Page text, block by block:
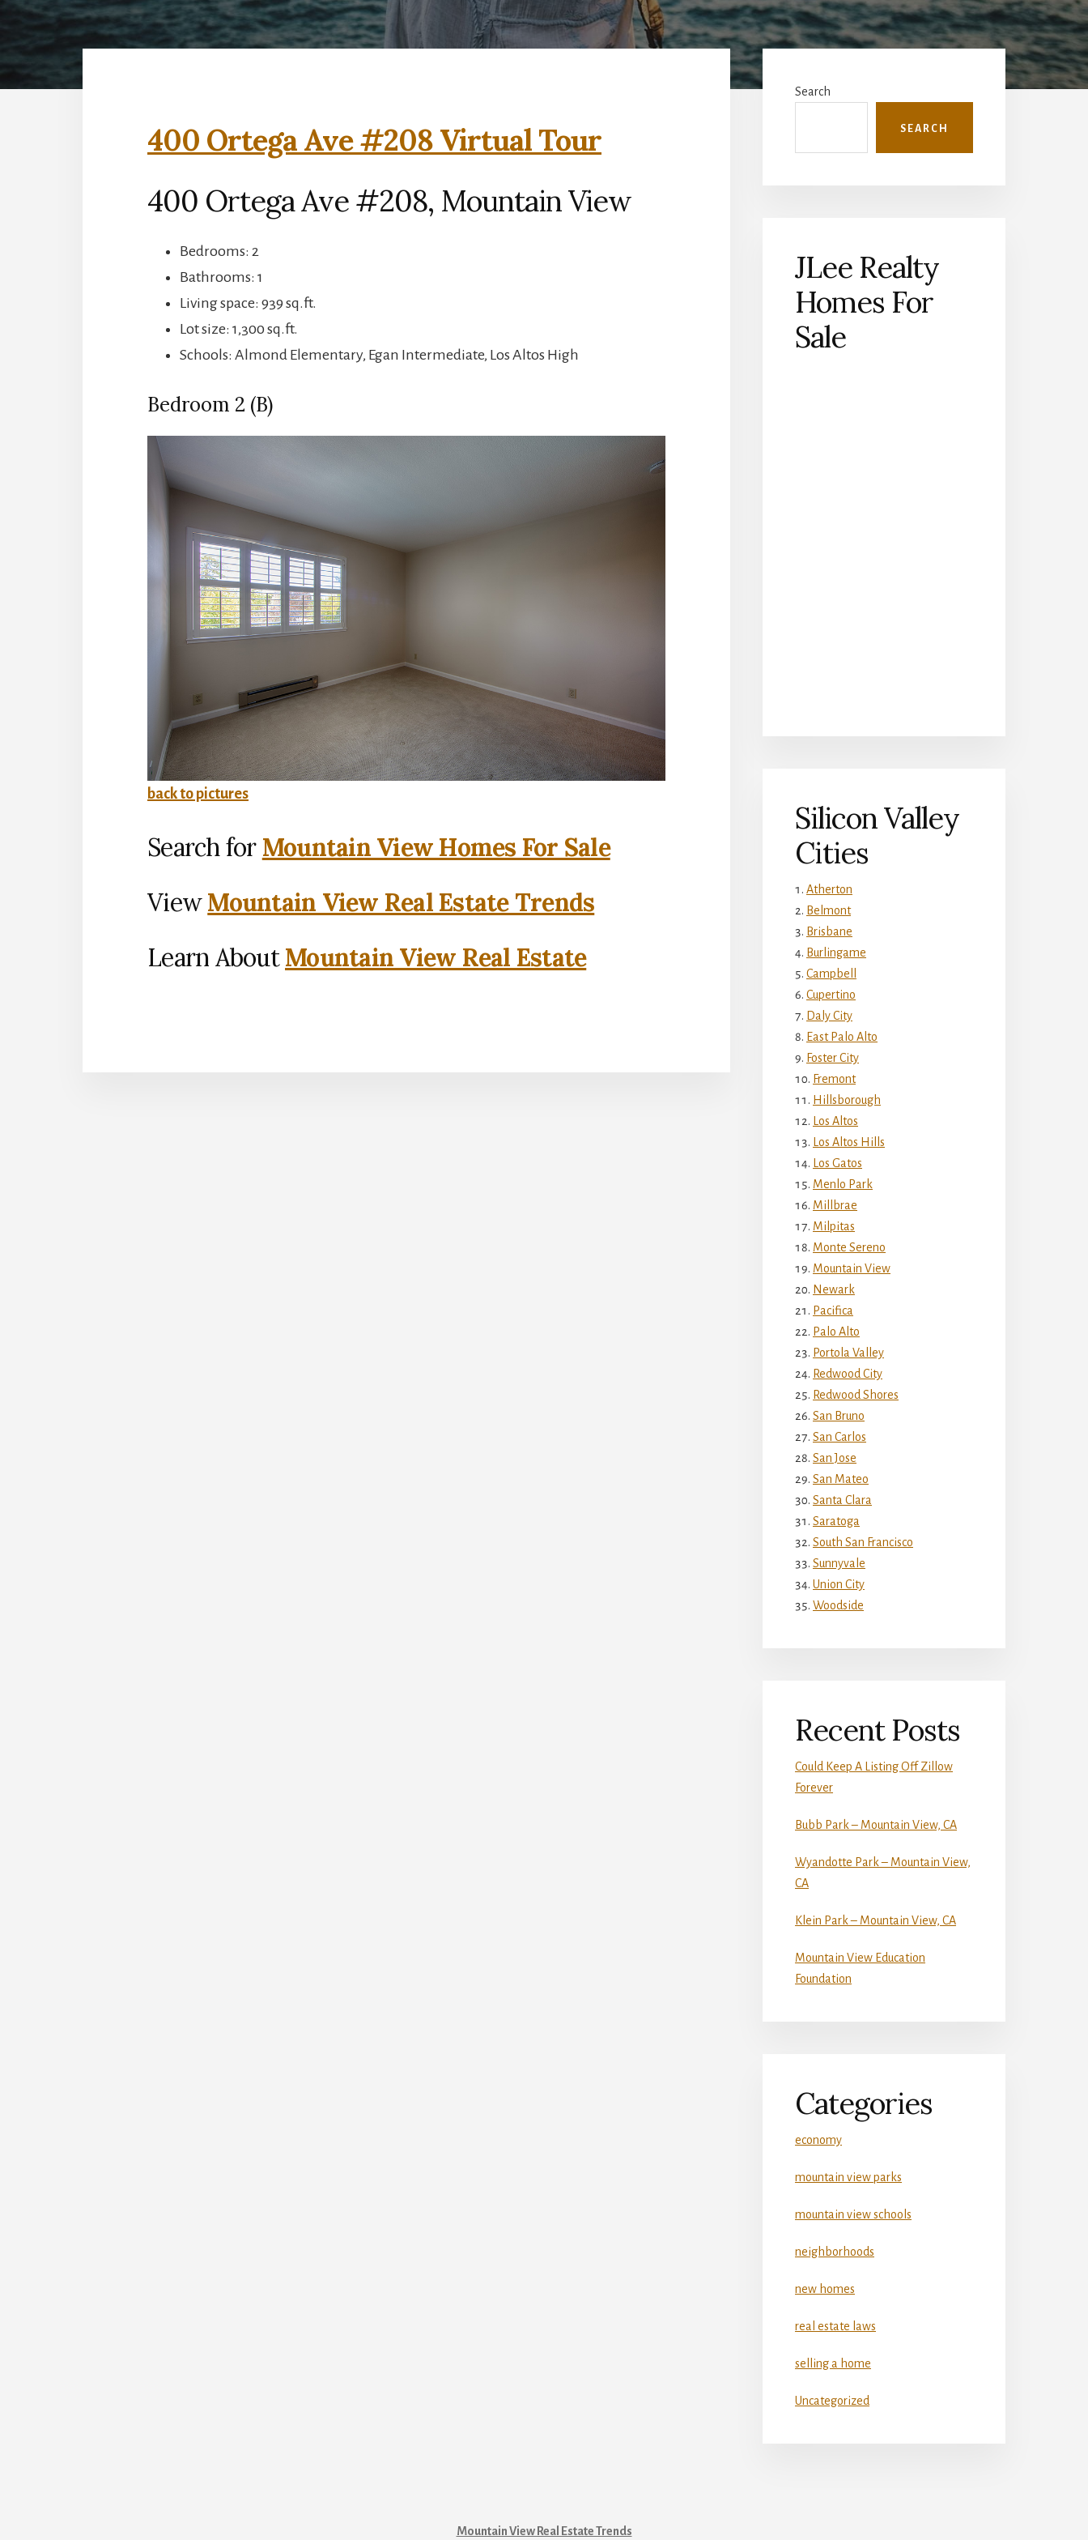
400 Ortega Ave #208 Virtual Tour
400 Ortega Ave #208, Mountain View
Bedrooms: 2
Bathrooms: 1
Living space: 939 sq.ft.
Lot size: 1,300 sq.ft.
Schools: Almond Elementary, Egan Intermediate, Los Altos High
Bedroom 2 (B)
back to pictures
Search for Mountain View Homes For Sale
ViewMountain View Real Estate Trends
Learn AboutMountain View Real Estate
Primary
Sidebar
Search
SEARCH
JLee Realty
Homes For
Sale
Silicon Valley
Cities
Atherton
Belmont
Brisbane
Burlingame
Campbell
Cupertino
Daly City
East Palo Alto
Foster City
Fremont
Hillsborough
Los Altos
Los Altos Hills
Los Gatos
Menlo Park
Millbrae
Milpitas
Monte Sereno
Mountain View
Newark
Pacifica
Palo Alto
Portola Valley
Redwood City
Redwood Shores
San Bruno
San Carlos
San Jose
San Mateo
Santa Clara
Saratoga
South San Francisco
Sunnyvale
Union City
Woodside
Recent Posts
Could Keep A Listing Off Zillow
Forever
Bubb Park – Mountain View, CA
Wyandotte Park – Mountain View,
CA
Klein Park – Mountain View, CA
Mountain View Education
Foundation
Categories
economy
mountain view parks
mountain view schools
neighborhoods
new homes
real estate laws
selling a home
Uncategorized
Mountain View Real Estate Trends